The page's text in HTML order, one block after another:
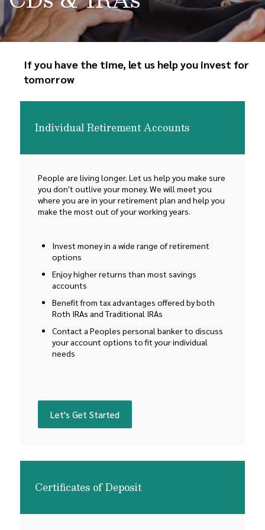
If you have the time, let us help you invest for
tomorrow
Individual Retirement Accounts
People are living longer. Let us help you make sure
you don't outlive your money. We will meet you
where you are in your retirement plan and help you
make the most out of your working years.
Invest money in a wide range of retirement
options
Enjoy higher returns than most savings
accounts
Benefit from tax advantages offered by both
Roth IRAs and Traditional IRAs
Contact a Peoples personal banker to discuss
your account options to fit your individual
needs
Let's Get Started(Opens in a new Window)
Certificates of Deposit